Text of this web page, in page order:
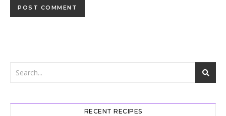
RECENT RECIPES